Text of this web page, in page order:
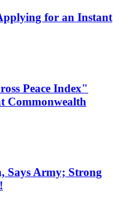
for an Instant
Peace Index"
Commonwealth
Says Army; Strong